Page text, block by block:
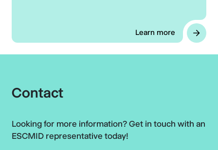
Learn more
Contact
Looking for more information? Get in touch with an
ESCMID representative today!